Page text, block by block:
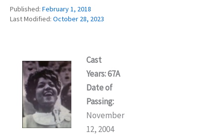
Published: February 1, 2018
Last Modified: October 28, 2023
Cast
Years: 67A
Date of
Passing:
November
12, 2004